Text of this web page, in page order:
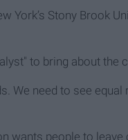
York’s Stony Brook
to bring about the
We need to see equal
wants people to leave